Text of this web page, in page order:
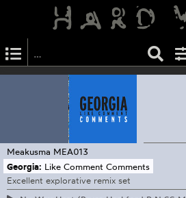
Meakusma MEA013
Georgia: Like Comment Comments
Excellent explorative remix set